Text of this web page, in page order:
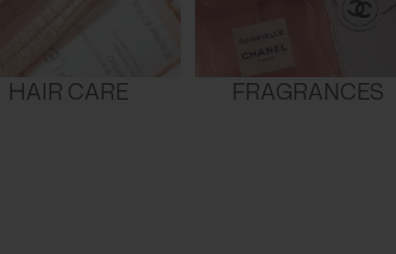
HAIR CARE FRAGRANCES